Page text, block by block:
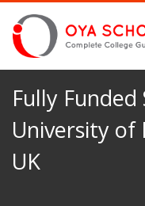
Fully
University of
UK